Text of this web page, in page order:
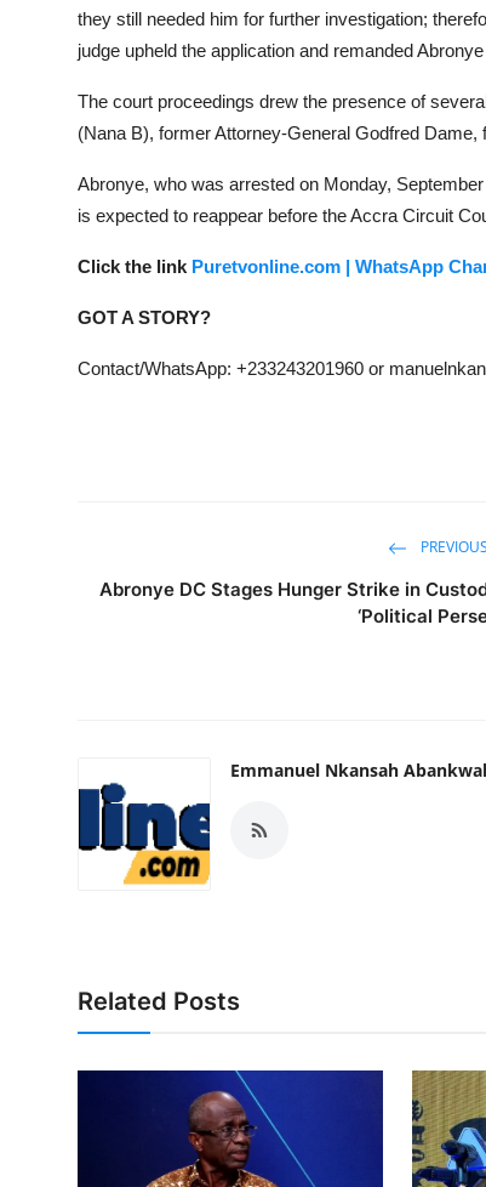
they still needed him for further investigation;
judge upheld the application and remanded
The court proceedings drew the presence of
(Nana B), former Attorney-General Godfred
Abronye, who was arrested on Monday,
is expected to reappear before the Accra Circuit
Click the link Puretvonline.com | WhatsApp
GOT A STORY?
Contact/WhatsApp: +233243201960 or
Abronye DC Stages Hunger Strike in
‘Political
Emmanuel Nkansah
Related Posts